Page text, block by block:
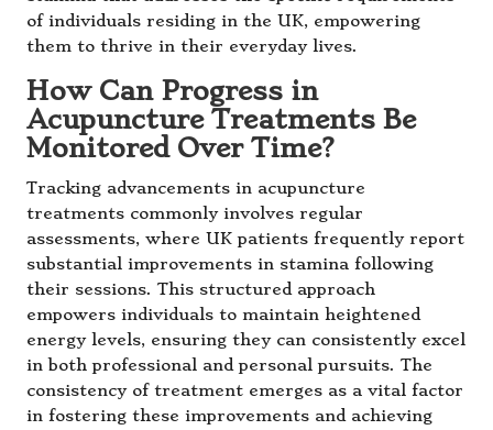
of individuals residing in the UK, empowering
them to thrive in their everyday lives.
How Can Progress in
Acupuncture Treatments Be
Monitored Over Time?
Tracking advancements in acupuncture
treatments commonly involves regular
assessments, where UK patients frequently report
substantial improvements in stamina following
their sessions. This structured approach
empowers individuals to maintain heightened
energy levels, ensuring they can consistently excel
in both professional and personal pursuits. The
consistency of treatment emerges as a vital factor
in fostering these improvements and achieving